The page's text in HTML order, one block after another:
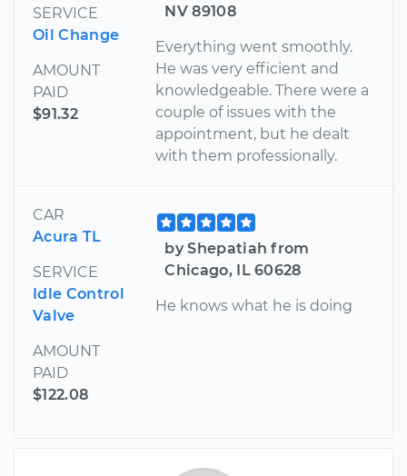
SERVICE
Oil Change
AMOUNT
PAID
$91.32
NV 89108
Everything went smoothly.
He was very efficient and
knowledgeable. There were a
couple of issues with the
appointment, but he dealt
with them professionally.
CAR
Acura TL
SERVICE
Idle Control
Valve
AMOUNT
PAID
$122.08
by Shepatiah from
Chicago, IL 60628
He knows what he is doing